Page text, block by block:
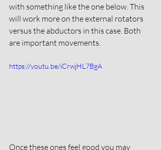
with something like the one below. This
will work more on the external rotators
versus the abductors in this case. Both
are important movements.
https://youtu.be/iCrwjHL7BgA
Once these ones feel good you may